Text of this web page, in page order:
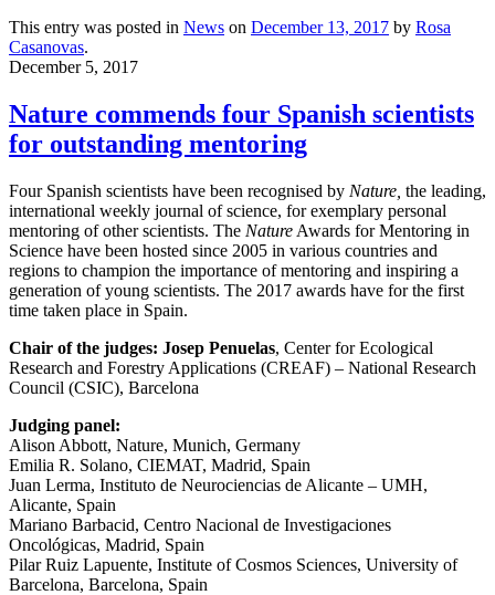
This entry was posted in News on December 13, 2017 by Rosa
Casanovas.
December 5, 2017
Nature commends four Spanish scientists
for outstanding mentoring
Four Spanish scientists have been recognised by Nature, the leading,
international weekly journal of science, for exemplary personal
mentoring of other scientists. The Nature Awards for Mentoring in
Science have been hosted since 2005 in various countries and
regions to champion the importance of mentoring and inspiring a
generation of young scientists. The 2017 awards have for the first
time taken place in Spain.
Chair of the judges: Josep Penuelas, Center for Ecological
Research and Forestry Applications (CREAF) – National Research
Council (CSIC), Barcelona
Judging panel:
Alison Abbott, Nature, Munich, Germany
Emilia R. Solano, CIEMAT, Madrid, Spain
Juan Lerma, Instituto de Neurociencias de Alicante – UMH,
Alicante, Spain
Mariano Barbacid, Centro Nacional de Investigaciones
Oncológicas, Madrid, Spain
Pilar Ruiz Lapuente, Institute of Cosmos Sciences, University of
Barcelona, Barcelona, Spain